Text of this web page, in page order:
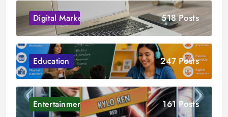
Digital Marketing 518 Posts
Education 247 Posts
Entertainment 161 Posts